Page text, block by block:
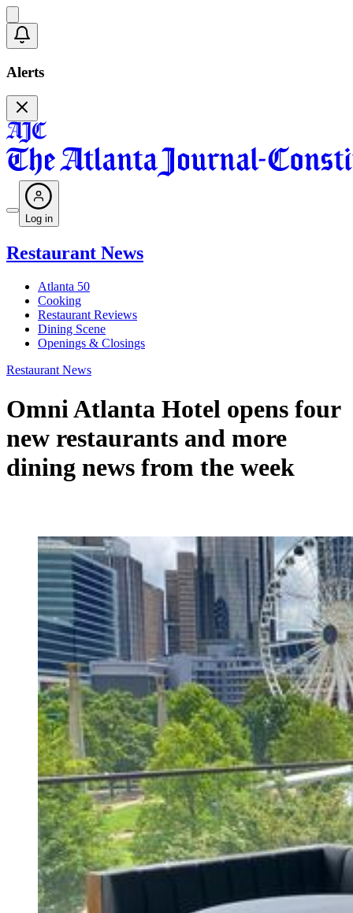
Alerts
Log in
Restaurant News
Atlanta 50
Cooking
Restaurant Reviews
Dining Scene
Openings & Closings
Restaurant News
Omni Atlanta Hotel opens four
new restaurants and more
dining news from the week